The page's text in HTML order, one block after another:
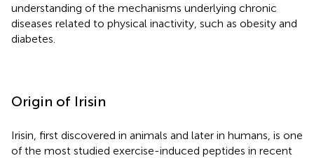
understanding of the mechanisms underlying chronic
diseases related to physical inactivity, such as obesity and
diabetes.
Origin of Irisin
Irisin, first discovered in animals and later in humans, is one
of the most studied exercise-induced peptides in recent